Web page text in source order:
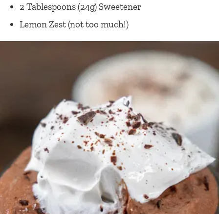
2 Tablespoons (24g) Sweetener
Lemon Zest (not too much!)